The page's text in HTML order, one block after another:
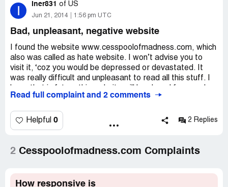
I Iner831 of US
Jun 21, 2014 1:56 pm UTC
Bad, unpleasant, negative website
I found the website www.cesspoolofmadness.com, which
also was called as hate website. I won’t advise you to
visit it, ‘coz you would be depressed or devastated. It
was really difficult and unpleasant to read all this stuff. I
wonder if there are other people, who had the same
about this website.
Read full complaint and 2 comments
Helpful 0 2 Replies
2 Cesspoolofmadness.com Complaints
How responsive is